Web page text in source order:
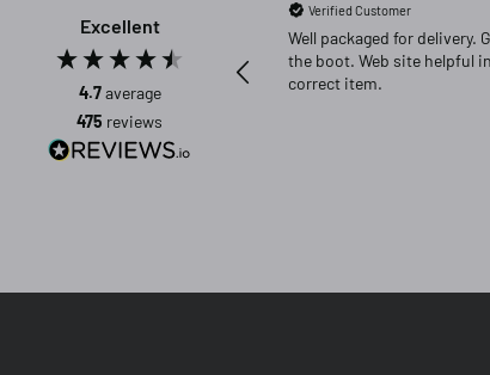
Excellent
4.7average
475 reviews
Verified Customer
Well packaged for delivery. Good fit in
the boot. Web site helpful in choosing
correct item.